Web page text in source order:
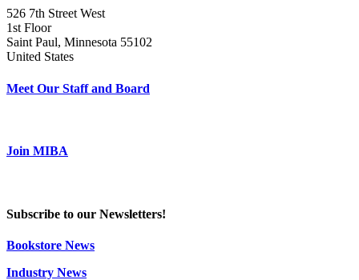
526 7th Street West
1st Floor
Saint Paul, Minnesota 55102
United States
Meet Our Staff and Board
Join MIBA
Subscribe to our Newsletters!
Bookstore News
Industry News